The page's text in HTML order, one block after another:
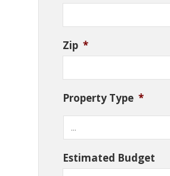
Zip *
Property Type *
Estimated Budget